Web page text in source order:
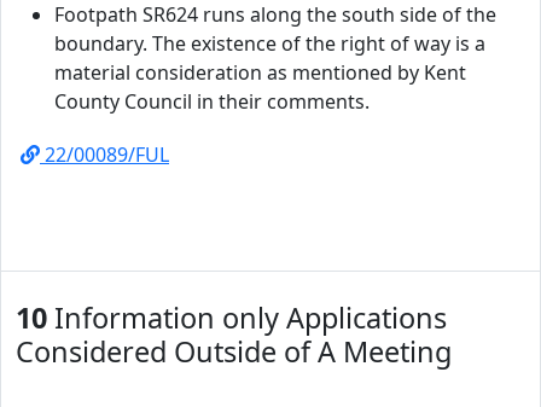
Footpath SR624 runs along the south side of the
boundary. The existence of the right of way is a
material consideration as mentioned by Kent
County Council in their comments.
22/00089/FUL
10 Information only Applications
Considered Outside of A Meeting